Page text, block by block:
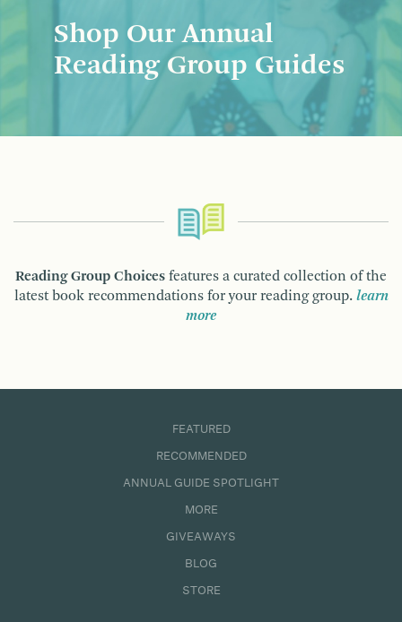
Shop Our Annual
Reading Group Guides
Reading Group Choices features a curated collection of the
latest book recommendations for your reading group. learn
more
FEATURED
RECOMMENDED
ANNUAL GUIDE SPOTLIGHT
MORE
GIVEAWAYS
BLOG
STORE